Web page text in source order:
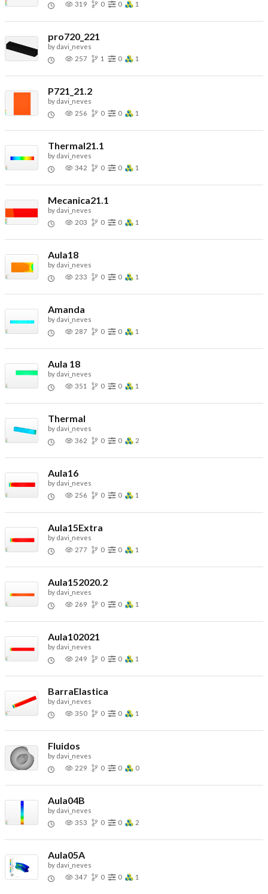
319 0 0 1
pro720_221
by davi_neves
257
1 0 1
P721_21.2
by davi_neves
256
0 0 1
Thermal21.1
by davi_neves
342
0 0 1
Mecanica21.1
by davi_neves
203
0 0 1
Aula18
by davi_neves
233
0 0 1
Amanda
by davi_neves
287
0 0 1
Aula 18
by davi_neves
351
0 0 1
Thermal
by davi_neves
362
0 0 2
Aula16
by davi_neves
256
0 0 1
Aula15Extra
by davi_neves
277
0 0 1
Aula152020.2
by davi_neves
269
0 0 1
Aula102021
by davi_neves
249
0 0 1
BarraElastica
by davi_neves
350
0 0 1
Fluidos
by davi_neves
229
0 0 0
Aula04B
by davi_neves
353
0 0 2
Aula05A
by davi_neves
347
0 0 1